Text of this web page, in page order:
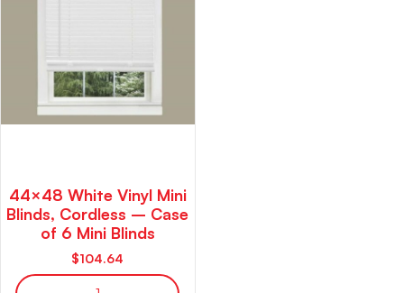
44×48 White Vinyl Mini
Blinds, Cordless – Case
of 6 Mini Blinds
$104.64